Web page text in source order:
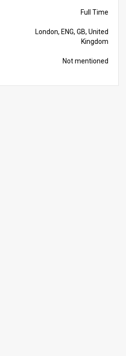
Full Time
London, ENG, GB, United
Kingdom
Not mentioned